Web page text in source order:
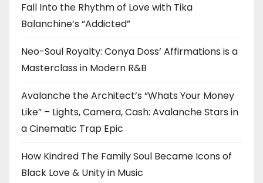
Fall Into the Rhythm of Love with Tika
Balanchine’s “Addicted”
Neo-Soul Royalty: Conya Doss’ Affirmations is a
Masterclass in Modern R&B
Avalanche the Architect’s “Whats Your Money
Like” – Lights, Camera, Cash: Avalanche Stars in
a Cinematic Trap Epic
How Kindred The Family Soul Became Icons of
Black Love & Unity in Music